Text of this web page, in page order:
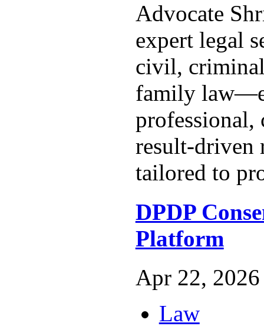
Advocate
expert legal
civil,
family
professional,
result-driven
tailored to
DPDP
Platform
Apr 22, 2026
Law